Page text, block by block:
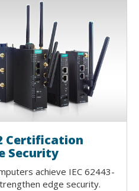
Certification
Security
achieve IEC 62443-
edge security.